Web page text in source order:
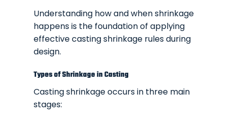
Understanding how and when shrinkage
happens is the foundation of applying
effective casting shrinkage rules during
design.
Types of Shrinkage in Casting
Casting shrinkage occurs in three main
stages: